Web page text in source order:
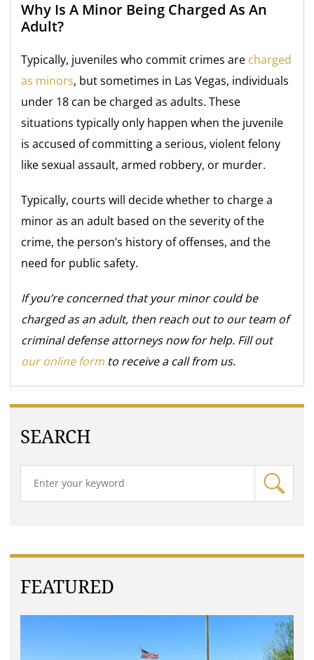
Why Is A Minor Being Charged As An
Adult?
Typically, juveniles who commit crimes are charged
as minors, but sometimes in Las Vegas, individuals
under 18 can be charged as adults. These
situations typically only happen when the juvenile
is accused of committing a serious, violent felony
like sexual assault, armed robbery, or murder.
Typically, courts will decide whether to charge a
minor as an adult based on the severity of the
crime, the person’s history of offenses, and the
need for public safety.
If you’re concerned that your minor could be
charged as an adult, then reach out to our team of
criminal defense attorneys now for help. Fill out
our online form to receive a call from us.
SEARCH
FEATURED